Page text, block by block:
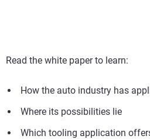
Read the white paper to learn:
How the auto industry has
Where its possibilities lie
Which tooling application